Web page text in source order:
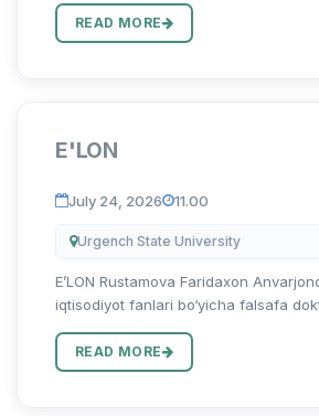
08.00.06 – “Ekonometrika va
bo‘yicha...
READ MORE
E'LON
July 24, 2026 11.00
Urgench State University
E’LON Rustamova Faridaxon
iqtisodiyot fanlari bo‘yicha falsafa
Faridaxon Anvarjonovnaning 08.00.15
kichik biznes iqtisod...
READ MORE